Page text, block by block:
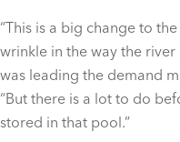
“This is a big change to
wrinkle in the way the river
was leading the demand
“But there is a lot to do
stored in that pool.”